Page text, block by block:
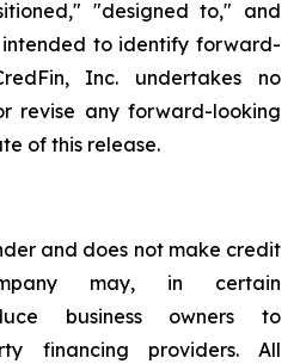
"designed to," and
intended to identify forward-
Inc. undertakes no
revise any forward-looking
of this release.
and does not make credit
may, in certain
business owners to
financing providers. All